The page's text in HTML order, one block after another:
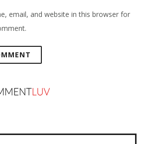
email, and website in this browser for